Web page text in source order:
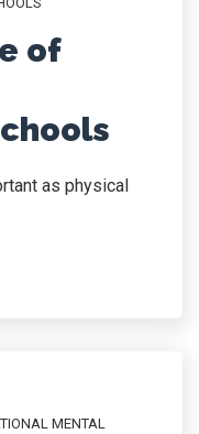
of
as physical
MENTAL